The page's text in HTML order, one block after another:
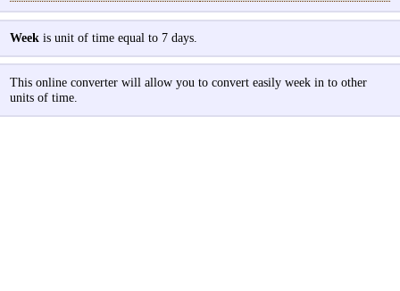
Weekis unit of time equal to 7 days.
This online converter will allow you to convert easily week in to other
units of time.